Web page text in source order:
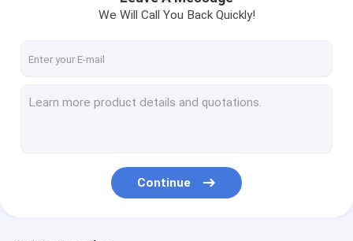
Factory Tour
We Will Call You Back Quickly!
Continue